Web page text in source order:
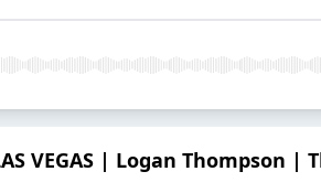
VEGAS | Logan Thompson